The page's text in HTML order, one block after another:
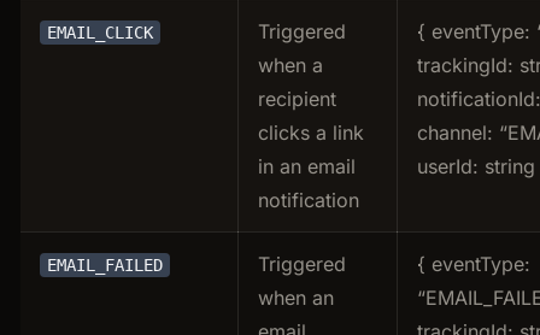
EMAIL_CLICK
Triggered
when a
recipient
clicks a link
in an email
notification
{ eventType:
trackingId:
channel:
userId:
EMAIL_FAILED
Triggered
when an
{ eventType: